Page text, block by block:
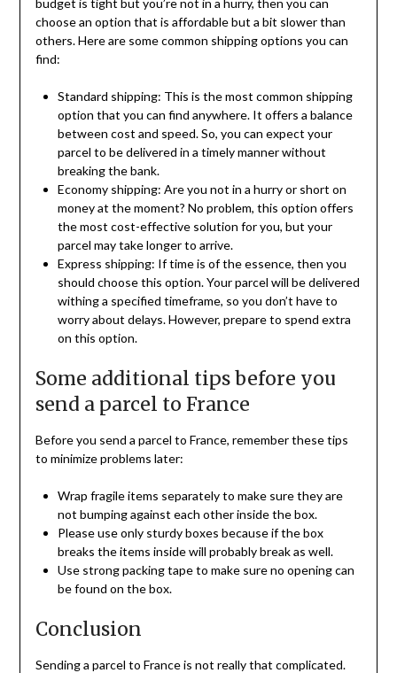
choose an option that is affordable but a bit slower than
others. Here are some common shipping options you can
find:
Standard shipping: This is the most common shipping
option that you can find anywhere. It offers a balance
between cost and speed. So, you can expect your
parcel to be delivered in a timely manner without
breaking the bank.
Economy shipping: Are you not in a hurry or short on
money at the moment? No problem, this option offers
the most cost-effective solution for you, but your
parcel may take longer to arrive.
Express shipping: If time is of the essence, then you
should choose this option. Your parcel will be delivered
withing a specified timeframe, so you don’t have to
worry about delays. However, prepare to spend extra
on this option.
Some additional tips before you
send a parcel to France
Before you send a parcel to France, remember these tips
to minimize problems later:
Wrap fragile items separately to make sure they are
not bumping against each other inside the box.
Please use only sturdy boxes because if the box
breaks the items inside will probably break as well.
Use strong packing tape to make sure no opening can
be found on the box.
Conclusion
Sending a parcel to France is not really that complicated.